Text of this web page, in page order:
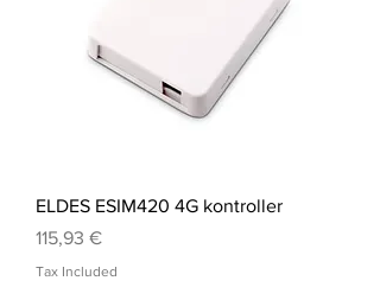
ELDES ESIM420 4G kontroller
Price
115,93 €
Tax Included